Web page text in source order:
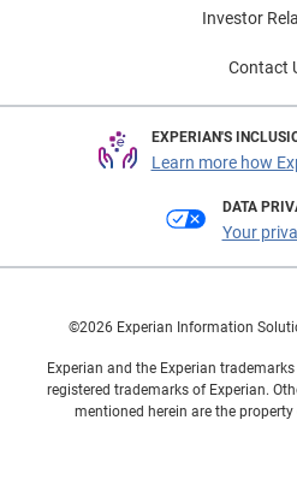
Investor
Contact
EXPERIAN'S
Learn more how
DATA
Your
©2026 Experian Information
Experian and the Experian
registered trademarks of Experian.
mentioned herein are the